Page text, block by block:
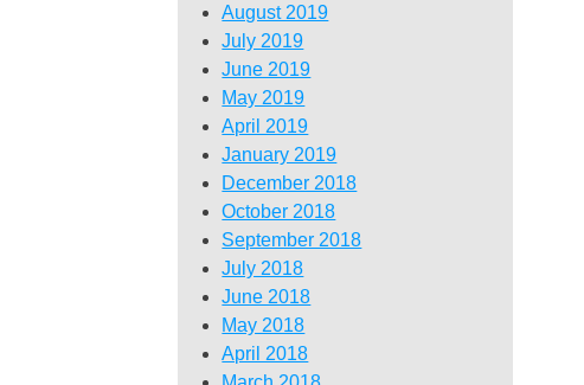
August 2019
July 2019
June 2019
May 2019
April 2019
January 2019
December 2018
October 2018
September 2018
July 2018
June 2018
May 2018
April 2018